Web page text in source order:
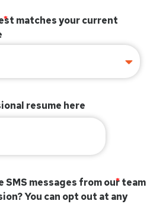
matches your current
resume here
messages from our team
You can opt out at any